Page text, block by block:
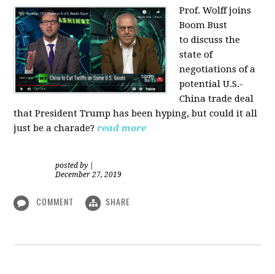
Prof. Wolff joins
Boom Bust
to discuss the
state of
negotiations of a
potential U.S.-
China trade deal
that President Trump has been hyping, but could it all
just be a charade?read more
posted by
December 27, 2019
COMMENT SHARE